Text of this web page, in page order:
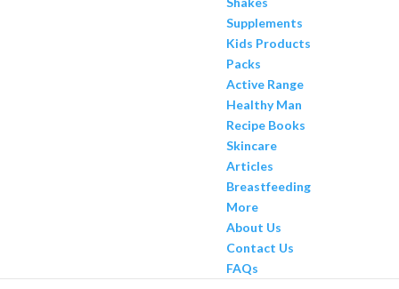
Supplements
Kids Products
Packs
Active Range
Healthy Man
Recipe Books
Skincare
Articles
Breastfeeding
More
About Us
Contact Us
FAQs